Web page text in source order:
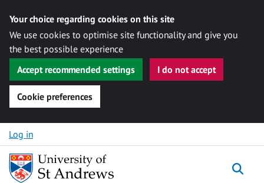
Your choice regarding cookies on this site
We use cookies to optimise site functionality and give you
the best possible experience
Accept recommended settings
I do not accept
Cookie preferences
Skip to content
Log in